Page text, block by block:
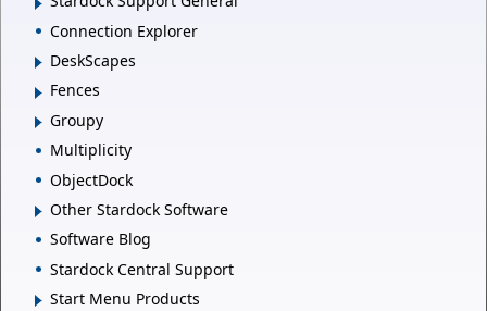
Connection Explorer
DeskScapes
Fences
Groupy
Multiplicity
ObjectDock
Other Stardock Software
Software Blog
Stardock Central Support
Start Menu Products